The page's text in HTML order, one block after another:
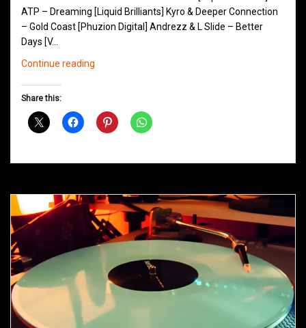
ATP – Dreaming [Liquid Brilliants] Kyro & Deeper Connection
– Gold Coast [Phuzion Digital] Andrezz & L Slide – Better
Days [V…
Continue reading
May
Share this: